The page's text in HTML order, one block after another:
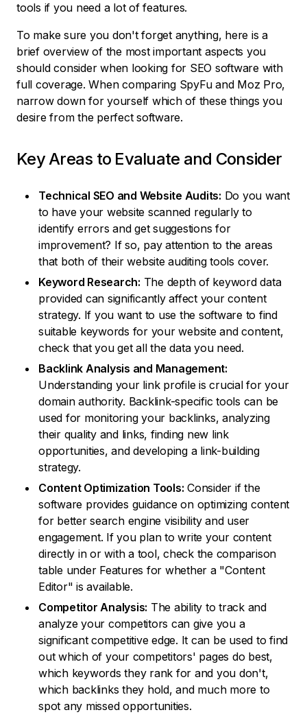
tools if you need a lot of features.
To make sure you don't forget anything, here is a
brief overview of the most important aspects you
should consider when looking for SEO software with
full coverage. When comparing SpyFu and Moz Pro,
narrow down for yourself which of these things you
desire from the perfect software.
Key Areas to Evaluate and Consider
Technical SEO and Website Audits: Do you want
to have your website scanned regularly to
identify errors and get suggestions for
improvement? If so, pay attention to the areas
that both of their website auditing tools cover.
Keyword Research: The depth of keyword data
provided can significantly affect your content
strategy. If you want to use the software to find
suitable keywords for your website and content,
check that you get all the data you need.
Backlink Analysis and Management:
Understanding your link profile is crucial for your
domain authority. Backlink-specific tools can be
used for monitoring your backlinks, analyzing
their quality and links, finding new link
opportunities, and developing a link-building
strategy.
Content Optimization Tools: Consider if the
software provides guidance on optimizing content
for better search engine visibility and user
engagement. If you plan to write your content
directly in or with a tool, check the comparison
table under Features for whether a "Content
Editor" is available.
Competitor Analysis: The ability to track and
analyze your competitors can give you a
significant competitive edge. It can be used to find
out which of your competitors' pages do best,
which keywords they rank for and you don't,
which backlinks they hold, and much more to
spot any missed opportunities.